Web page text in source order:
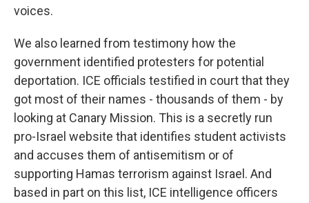
voices.
We also learned from testimony how the
government identified protesters for potential
deportation. ICE officials testified in court that they
got most of their names - thousands of them - by
looking at Canary Mission. This is a secretly run
pro-Israel website that identifies student activists
and accuses them of antisemitism or of
supporting Hamas terrorism against Israel. And
based in part on this list, ICE intelligence officers